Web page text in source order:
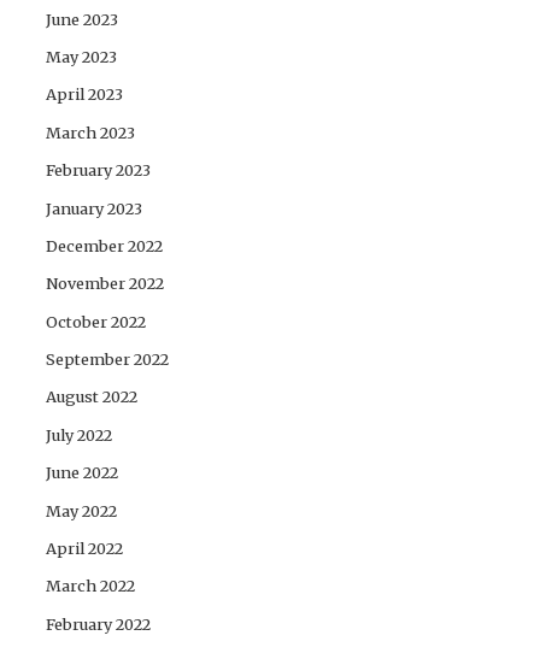
June 2023
May 2023
April 2023
March 2023
February 2023
January 2023
December 2022
November 2022
October 2022
September 2022
August 2022
July 2022
June 2022
May 2022
April 2022
March 2022
February 2022